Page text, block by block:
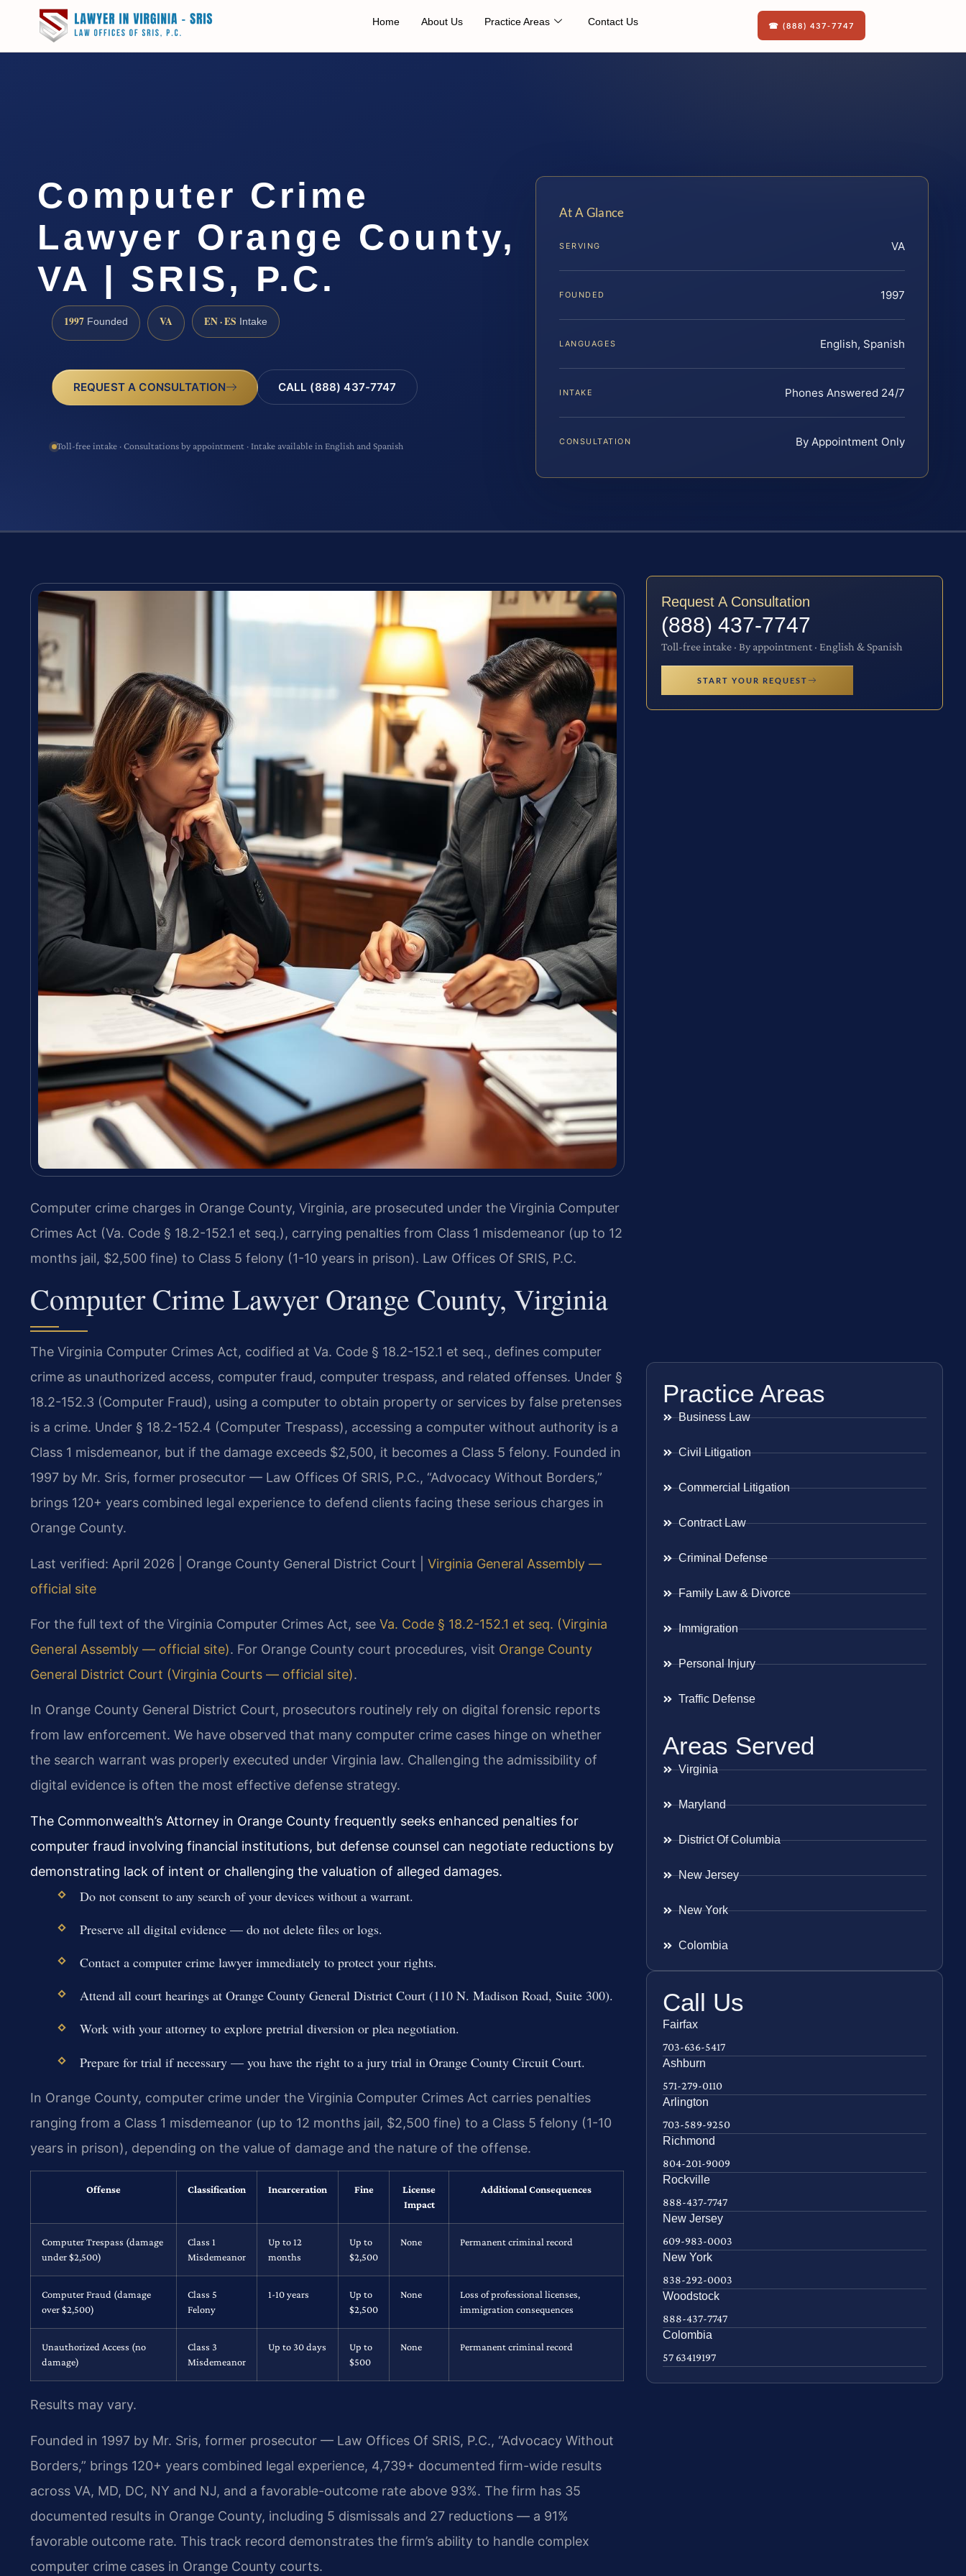
Home About Us Practice Areas Contact Us ☎ (888) 437-7747
Computer Crime
Lawyer Orange County,
VA | SRIS, P.C.
1997 Founded VA EN · ES Intake
REQUEST A CONSULTATION CALL (888) 437-7747
Toll-free intake · Consultations by appointment · Intake available in English and Spanish
At A Glance
SERVING VA
FOUNDED 1997
LANGUAGES English, Spanish
INTAKE Phones Answered 24/7
CONSULTATION By Appointment Only
Computer crime charges in Orange County, Virginia, are prosecuted under the Virginia Computer
Crimes Act (Va. Code § 18.2-152.1 et seq.), carrying penalties from Class 1 misdemeanor (up to 12
months jail, $2,500 fine) to Class 5 felony (1-10 years in prison). Law Offices Of SRIS, P.C.
Computer Crime Lawyer Orange County, Virginia
The Virginia Computer Crimes Act, codified at Va. Code § 18.2-152.1 et seq., defines computer
crime as unauthorized access, computer fraud, computer trespass, and related offenses. Under §
18.2-152.3 (Computer Fraud), using a computer to obtain property or services by false pretenses
is a crime. Under § 18.2-152.4 (Computer Trespass), accessing a computer without authority is a
Class 1 misdemeanor, but if the damage exceeds $2,500, it becomes a Class 5 felony. Founded in
1997 by Mr. Sris, former prosecutor — Law Offices Of SRIS, P.C., “Advocacy Without Borders,”
brings 120+ years combined legal experience to defend clients facing these serious charges in
Orange County.
Last verified: April 2026 | Orange County General District Court | Virginia General Assembly —
official site
For the full text of the Virginia Computer Crimes Act, see Va. Code § 18.2-152.1 et seq. (Virginia
General Assembly — official site). For Orange County court procedures, visit Orange County
General District Court (Virginia Courts — official site).
In Orange County General District Court, prosecutors routinely rely on digital forensic reports
from law enforcement. We have observed that many computer crime cases hinge on whether
the search warrant was properly executed under Virginia law. Challenging the admissibility of
digital evidence is often the most effective defense strategy.
The Commonwealth’s Attorney in Orange County frequently seeks enhanced penalties for
computer fraud involving financial institutions, but defense counsel can negotiate reductions by
demonstrating lack of intent or challenging the valuation of alleged damages.
Do not consent to any search of your devices without a warrant.
Preserve all digital evidence — do not delete files or logs.
Contact a computer crime lawyer immediately to protect your rights.
Attend all court hearings at Orange County General District Court (110 N. Madison Road, Suite 300).
Work with your attorney to explore pretrial diversion or plea negotiation.
Prepare for trial if necessary — you have the right to a jury trial in Orange County Circuit Court.
In Orange County, computer crime under the Virginia Computer Crimes Act carries penalties
ranging from a Class 1 misdemeanor (up to 12 months jail, $2,500 fine) to a Class 5 felony (1-10
years in prison), depending on the value of damage and the nature of the offense.
Offense Classification Incarceration Fine
License
Impact
Additional Consequences
Computer Trespass (damage
under $2,500)
Class 1
Misdemeanor
Up to 12
months
Up to
$2,500
None Permanent criminal record
Computer Fraud (damage
over $2,500)
Class 5
Felony
1-10 years
Up to
$2,500
None
Loss of professional licenses,
immigration consequences
Unauthorized Access (no
damage)
Class 3
Misdemeanor
Up to 30 days
Up to
$500
None Permanent criminal record
Results may vary.
Founded in 1997 by Mr. Sris, former prosecutor — Law Offices Of SRIS, P.C., “Advocacy Without
Borders,” brings 120+ years combined legal experience, 4,739+ documented firm-wide results
across VA, MD, DC, NY and NJ, and a favorable-outcome rate above 93%. The firm has 35
documented results in Orange County, including 5 dismissals and 27 reductions — a 91%
favorable outcome rate. This track record demonstrates the firm’s ability to handle complex
computer crime cases in Orange County courts.
Request A Consultation
(888) 437-7747
Toll-free intake · By appointment · English & Spanish
START YOUR REQUEST
Practice Areas
Business Law
Civil Litigation
Commercial Litigation
Contract Law
Criminal Defense
Family Law & Divorce
Immigration
Personal Injury
Traffic Defense
Areas Served
Virginia
Maryland
District Of Columbia
New Jersey
New York
Colombia
Call Us
Fairfax
703-636-5417
Ashburn
571-279-0110
Arlington
703-589-9250
Richmond
804-201-9009
Rockville
888-437-7747
New Jersey
609-983-0003
New York
838-292-0003
Woodstock
888-437-7747
Colombia
57 63419197